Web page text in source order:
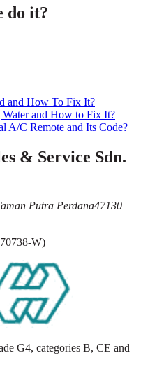
do it?
and How To Fix It?
and How to Fix It?
A/C Remote and Its Code?
& Service Sdn.
Putra Perdana47130
W)
G4, categories B, CE and